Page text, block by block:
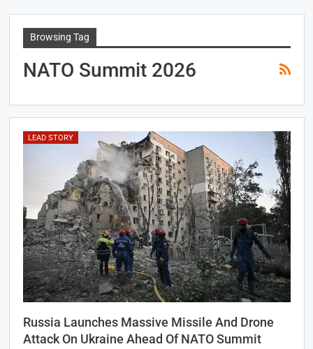
Browsing Tag
NATO Summit 2026
LEAD STORY
Russia Launches Massive Missile And Drone
Attack On Ukraine Ahead Of NATO Summit